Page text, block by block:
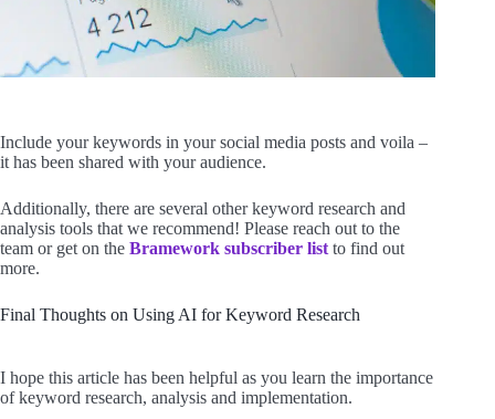
Include your keywords in your social media posts and voila –
it has been shared with your audience.
Additionally, there are several other keyword research and
analysis tools that we recommend! Please reach out to the
team or get on the Bramework subscriber list to find out
more.
Final Thoughts on Using AI for Keyword Research
I hope this article has been helpful as you learn the importance
of keyword research, analysis and implementation.